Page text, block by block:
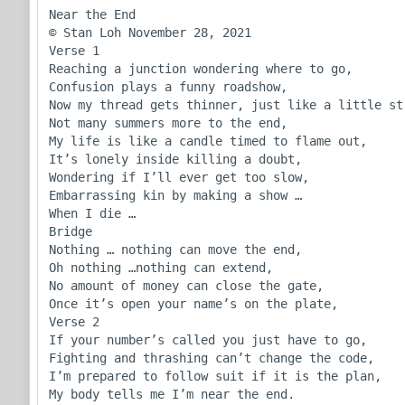
Near the End
© Stan Loh November 28, 2021
Verse 1
Reaching a junction wondering where to go,
Confusion plays a funny roadshow,
Now my thread gets thinner, just like a little
Not many summers more to the end,
My life is like a candle timed to flame out,
It’s lonely inside killing a doubt,
Wondering if I’ll ever get too slow,
Embarrassing kin by making a show …
When I die …
Bridge
Nothing … nothing can move the end,
Oh nothing …nothing can extend,
No amount of money can close the gate,
Once it’s open your name’s on the plate,
Verse 2
If your number’s called you just have to go,
Fighting and thrashing can’t change the code,
I’m prepared to follow suit if it is the plan,
My body tells me I’m near the end.